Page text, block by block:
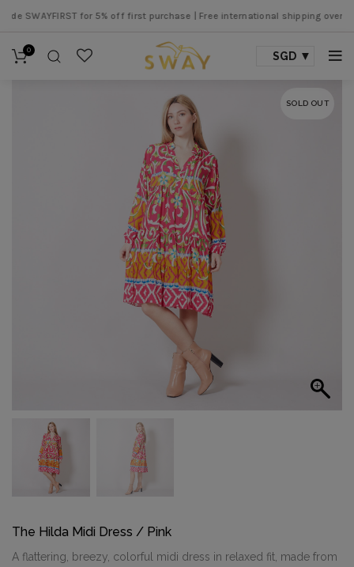
SWAYFIRST for 5% off first purchase | Free international shipping over SGD
0 SGD
SOLD OUT
The Hilda Midi Dress / Pink
A flattering, breezy, colorful midi dress in relaxed fit, made from